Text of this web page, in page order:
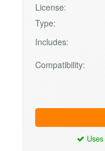
License:
Type:
Includes:
Compatibility:
Uses